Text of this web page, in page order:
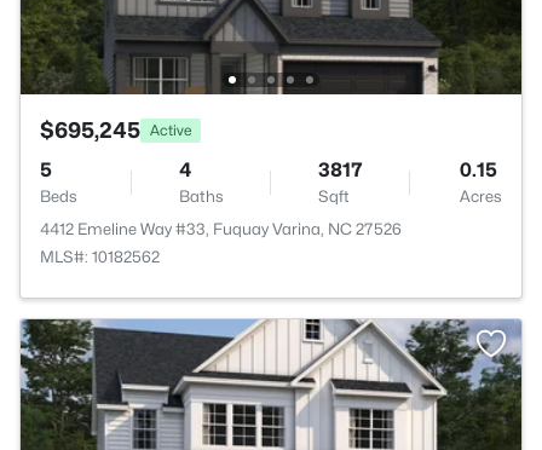
$695,245 Active
5
Beds
4
Baths
3817
Sqft
0.15
Acres
4412 Emeline Way #33, Fuquay Varina, NC 27526
MLS#: 10182562